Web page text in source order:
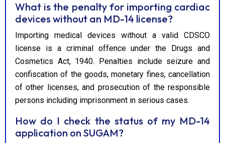
What is the penalty for importing cardiac
devices without an MD-14 license?
Importing medical devices without a valid CDSCO
license is a criminal offence under the Drugs and
Cosmetics Act, 1940. Penalties include seizure and
confiscation of the goods, monetary fines, cancellation
of other licenses, and prosecution of the responsible
persons including imprisonment in serious cases.
How do I check the status of my MD-14
application on SUGAM?